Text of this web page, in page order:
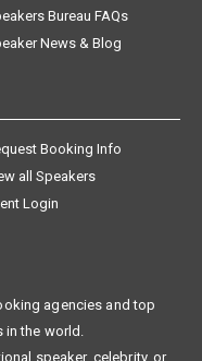
Bureau FAQs
News & Blog
Booking Info
all Speakers
Login
agencies and top
in the world.
speaker, celebrity, or